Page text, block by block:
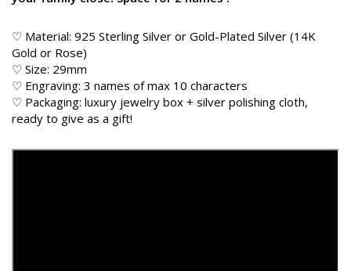
♡ Material: 925 Sterling Silver or Gold-Plated Silver (14K
Gold or Rose)
♡ Size: 29mm
♡ Engraving: 3 names of max 10 characters
♡ Packaging: luxury jewelry box + silver polishing cloth,
ready to give as a gift!